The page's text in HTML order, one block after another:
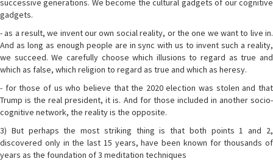
successive generations. We become the cultural gadgets of our cognitive
gadgets.
- as a result, we invent our own social reality, or the one we want to live in.
And as long as enough people are in sync with us to invent such a reality,
we succeed. We carefully choose which illusions to regard as true and
which as false, which religion to regard as true and which as heresy.
- for those of us who believe that the 2020 election was stolen and that
Trump is the real president, it is. And for those included in another socio-
cognitive network, the reality is the opposite.
3) But perhaps the most striking thing is that both points 1 and 2,
discovered only in the last 15 years, have been known for thousands of
years as the foundation of 3 meditation techniques